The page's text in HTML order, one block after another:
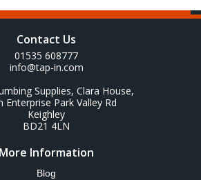
Contact Us
01535 608777
info@tap-in.com
Supplies, Clara House,
Enterprise Park Valley Rd
Keighley
BD21 4LN
More Information
Blog